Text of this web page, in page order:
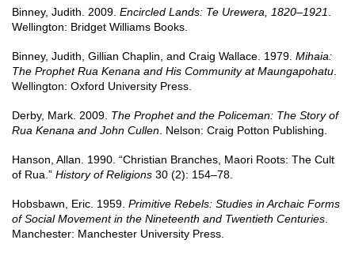
Binney, Judith. 2009. Encircled Lands: Te Urewera, 1820–1921.
Wellington: Bridget Williams Books.
Binney, Judith, Gillian Chaplin, and Craig Wallace. 1979. Mihaia:
The Prophet Rua Kenana and His Community at Maungapohatu.
Wellington: Oxford University Press.
Derby, Mark. 2009. The Prophet and the Policeman: The Story of
Rua Kenana and John Cullen. Nelson: Craig Potton Publishing.
Hanson, Allan. 1990. “Christian Branches, Maori Roots: The Cult
of Rua.” History of Religions 30 (2): 154–78.
Hobsbawn, Eric. 1959. Primitive Rebels: Studies in Archaic Forms
of Social Movement in the Nineteenth and Twentieth Centuries.
Manchester: Manchester University Press.